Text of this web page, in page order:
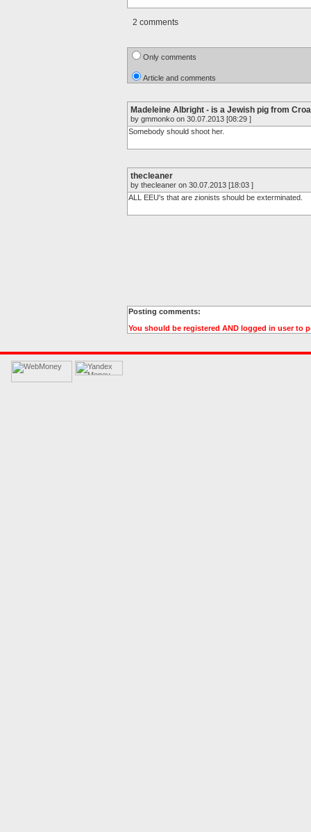
2 comments
Only comments
Article and comments
Madeleine Albright - is a Jewish pig from
by gmmonko on 30.07.2013 [08:29 ]
Somebody should shoot her.
thecleaner
by thecleaner on 30.07.2013 [18:03 ]
ALL EEU's that are zionists should be exterminated.
Posting comments:
You should be registered AND logged in user to